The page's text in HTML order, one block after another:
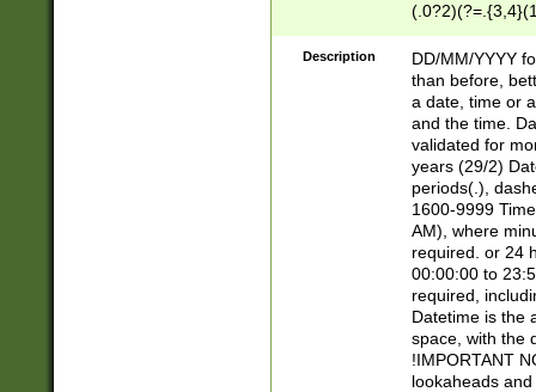
<sep>[/.-
[0-
Description
DD/MM/YYYY
than before,
a date, time or
and the time.
validated for
years (29/2)
periods(.),
1600-9999
AM), where
required. or 24
00:00:00 to
required,
Datetime is the
space, with the
!IMPORTANT
lookaheads